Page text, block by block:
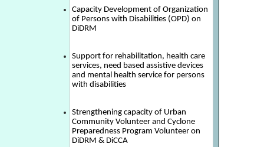
Capacity Development of Organization
of Persons with Disabilities (OPD) on
DiDRM
Support for rehabilitation, health care
services, need based assistive devices
and mental health service for persons
with disabilities
Strengthening capacity of Urban
Community Volunteer and Cyclone
Preparedness Program Volunteer on
DiDRM & DiCCA